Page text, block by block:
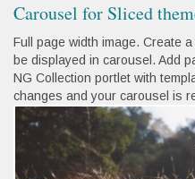
Carousel for Sliced
Full page width image. Create
be displayed in carousel. Add
NG Collection portlet with
changes and your carousel is